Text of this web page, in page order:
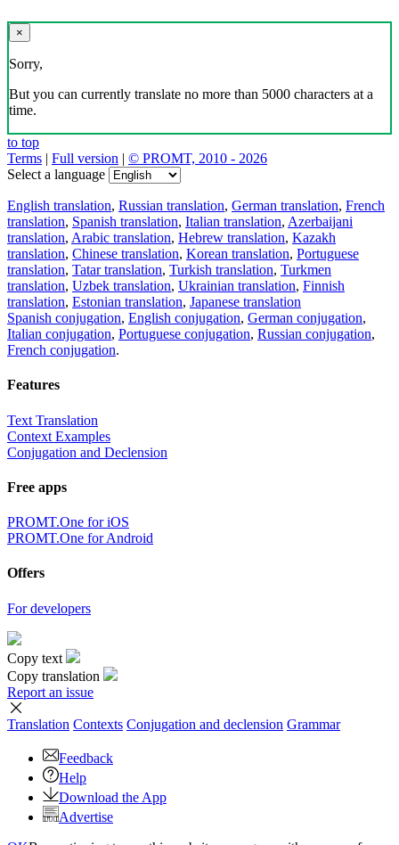
×
Sorry,
But you can currently translate no more than 5000 characters at a
time.
to top
Terms | Full version | © PROMT, 2010 - 2026
Select a language
English translation, Russian translation, German translation, French
translation, Spanish translation, Italian translation, Azerbaijani
translation, Arabic translation, Hebrew translation, Kazakh
translation, Chinese translation, Korean translation, Portuguese
translation, Tatar translation, Turkish translation, Turkmen
translation, Uzbek translation, Ukrainian translation, Finnish
translation, Estonian translation, Japanese translation
Spanish conjugation, English conjugation, German conjugation,
Italian conjugation, Portuguese conjugation, Russian conjugation,
French conjugation.
Features
Text Translation
Context Examples
Conjugation and Declension
Free apps
PROMT.One for iOS
PROMT.One for Android
Offers
For developers
Copy text
Copy translation
Report an issue
Translation Contexts Conjugation and declension Grammar
Feedback
Help
Download the App
Advertise